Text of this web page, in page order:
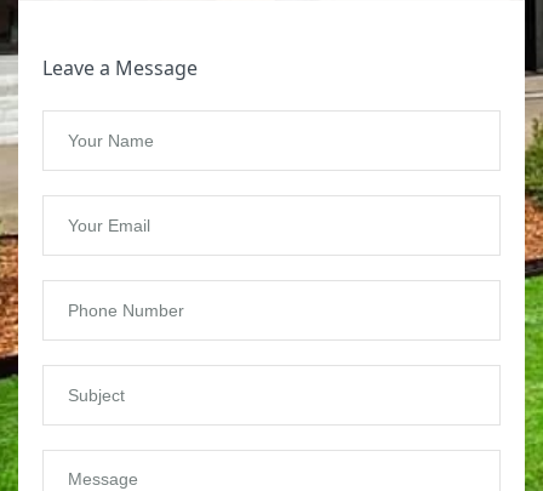
Leave a Message